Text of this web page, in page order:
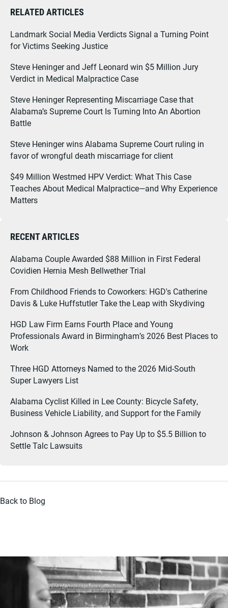
RELATED ARTICLES
Landmark Social Media Verdicts Signal a Turning Point
for Victims Seeking Justice
Steve Heninger and Jeff Leonard win $5 Million Jury
Verdict in Medical Malpractice Case
Steve Heninger Representing Miscarriage Case that
Alabama’s Supreme Court Is Turning Into An Abortion
Battle
Steve Heninger wins Alabama Supreme Court ruling in
favor of wrongful death miscarriage for client
$49 Million Westmed HPV Verdict: What This Case
Teaches About Medical Malpractice—and Why Experience
Matters
RECENT ARTICLES
Alabama Couple Awarded $88 Million in First Federal
Covidien Hernia Mesh Bellwether Trial
From Childhood Friends to Coworkers: HGD's Catherine
Davis & Luke Huffstutler Take the Leap with Skydiving
HGD Law Firm Earns Fourth Place and Young
Professionals Award in Birmingham’s 2026 Best Places to
Work
Three HGD Attorneys Named to the 2026 Mid-South
Super Lawyers List
Alabama Cyclist Killed in Lee County: Bicycle Safety,
Business Vehicle Liability, and Support for the Family
Johnson & Johnson Agrees to Pay Up to $5.5 Billion to
Settle Talc Lawsuits
Back to Blog